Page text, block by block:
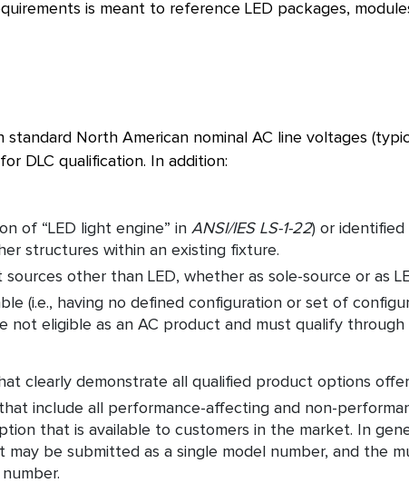
is meant to reference LED packages,
North American nominal AC line voltages
DLC qualification. In addition:
of “LED light engine” in ANSI/IES LS-1-22) or
structures within an existing fixture.
other than LED, whether as sole-source or as
(i.e., having no defined configuration or set of
not eligible as an AC product and must qualify
clearly demonstrate all qualified product options
include all performance-affecting and non-
that is available to customers in the market. In
be submitted as a single model number, and the